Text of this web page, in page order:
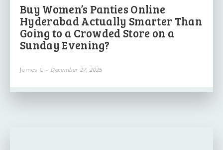
Buy Women’s Panties Online
Hyderabad Actually Smarter Than
Going to a Crowded Store on a
Sunday Evening?
James C - December 27, 2025